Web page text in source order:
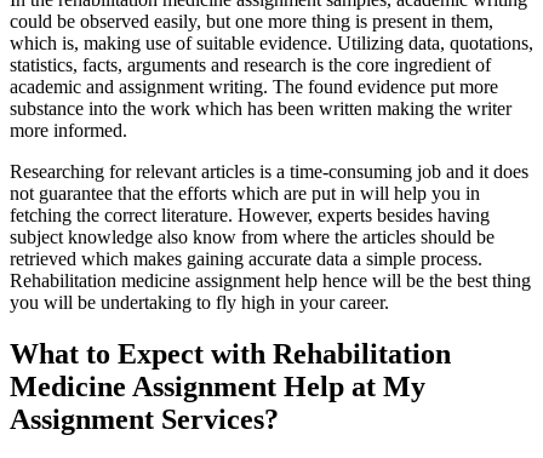
could be observed easily, but one more thing is present in them,
which is, making use of suitable evidence. Utilizing data, quotations,
statistics, facts, arguments and research is the core ingredient of
academic and assignment writing. The found evidence put more
substance into the work which has been written making the writer
more informed.
Researching for relevant articles is a time-consuming job and it does
not guarantee that the efforts which are put in will help you in
fetching the correct literature. However, experts besides having
subject knowledge also know from where the articles should be
retrieved which makes gaining accurate data a simple process.
Rehabilitation medicine assignment help hence will be the best thing
you will be undertaking to fly high in your career.
What to Expect with Rehabilitation
Medicine Assignment Help at My
Assignment Services?